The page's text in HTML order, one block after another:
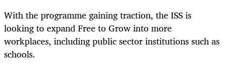
With the programme gaining traction, the ISS is
looking to expand Free to Grow into more
workplaces, including public sector institutions such as
schools.